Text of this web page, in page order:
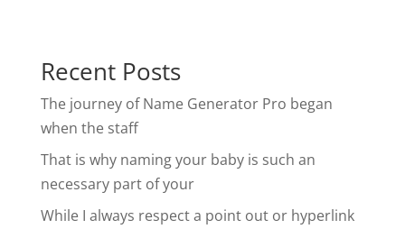
Recent Posts
The journey of Name Generator Pro began
when the staff
That is why naming your baby is such an
necessary part of your
While I always respect a point out or hyperlink